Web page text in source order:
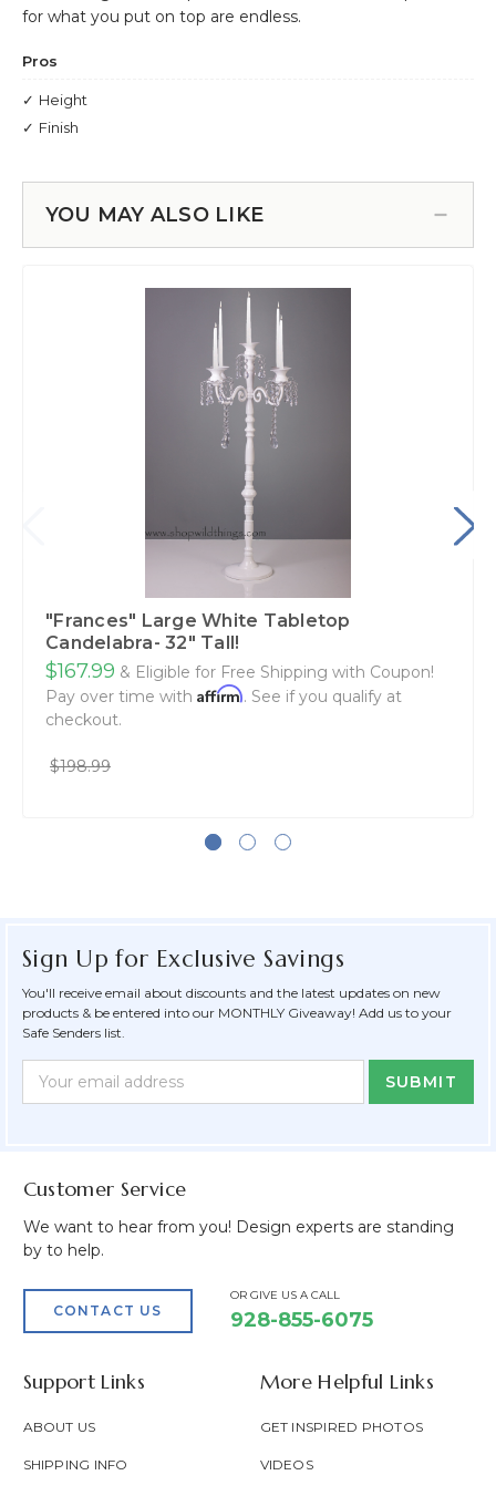
YOU MAY ALSO LIKE
"Frances" Large White Tabletop
Candelabra- 32" Tall!
$167.99 & Eligible for Free Shipping with Coupon!
Pay over time with Affirm. See if you qualify at
checkout.
$198.99
Sign Up for Exclusive Savings
You'll receive email about discounts and the latest updates on new
products & be entered into our MONTHLY Giveaway! Add us to your
Safe Senders list.
Newsletter
Form
Email
Address
Customer Service
We want to hear from you! Design experts are standing
by to help.
CONTACT US
OR GIVE US A CALL
928-855-6075
Support Links
ABOUT US
SHIPPING INFO
More Helpful Links
GET INSPIRED PHOTOS
VIDEOS